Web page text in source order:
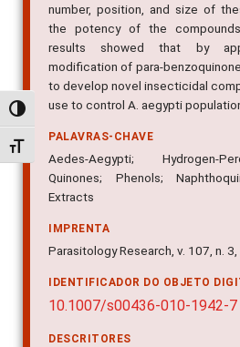
Alternar alto contraste
Alternar tamanho da fonte
number, position, and size of
the potency of the
results showed that by
modification of para-
to develop novel insecticidal
use to control A. aegypti
PALAVRAS-CHAVE
Aedes-Aegypti; Hydrogen-
Quinones; Phenols;
Extracts
IMPRENTA
Parasitology Research, v. 107, n.
IDENTIFICADOR DO OBJETO
10.1007/s00436-010-1942-7
DESCRITORES